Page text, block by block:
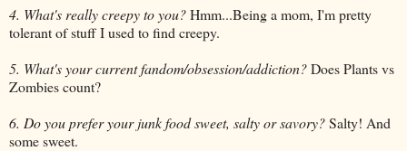
4. What's really creepy to you?Hmm...Being a mom, I'm pretty
tolerant of stuff I used to find creepy.
5. What's your current fandom/obsession/addiction?Does Plants vs
Zombies count?
6. Do you prefer your junk food sweet, salty or savory?Salty! And
some sweet.